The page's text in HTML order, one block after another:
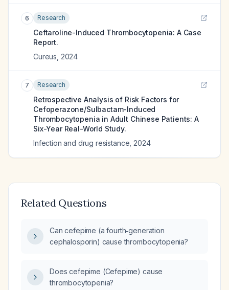
6 Research
Ceftaroline-Induced Thrombocytopenia: A Case
Report.
Cureus 2024
7 Research
Retrospective Analysis of Risk Factors for
Cefoperazone/Sulbactam-Induced
Thrombocytopenia in Adult Chinese Patients: A
Six-Year Real-World Study.
Infection and drug resistance 2024
Related Questions
Can cefepime (a fourth‑generation
cephalosporin) cause thrombocytopenia?
Does cefepime (Cefepime) cause
thrombocytopenia?